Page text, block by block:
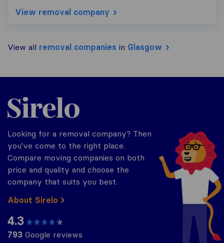
View removal company
View all removal companies in Glasgow
Sirelo.co.uk
Looking for a removal company? Then
you've come to the right place.
Compare moving companies on both
price and quality and choose the
company that suits you best.
About Sirelo
4.3
793 Google reviews